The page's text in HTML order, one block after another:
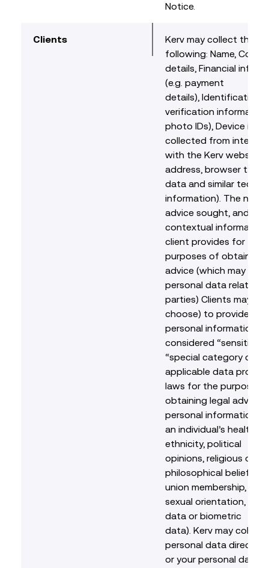
Notice.
Clients
Kerv may collect the
following: Name,
details, Financial
(e.g. payment
details), Identification
verification information
photo IDs), Device
collected from
with the Kerv website
address, browser type,
data and similar
information). The
advice sought, and
contextual information
client provides for the
purposes of obtaining
advice (which may
personal data relating
parties) Clients may
choose) to provide us
personal information
considered “sensitive”
“special category
applicable data
laws for the purpose of
obtaining legal advice
personal information
an individual’s health,
ethnicity, political
opinions, religious or
philosophical beliefs,
union membership, sex
sexual orientation,
data or biometric
data). Kerv may collect
personal data directly
or your personal data